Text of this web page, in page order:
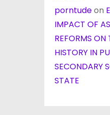
porntudeon
IMPACT OF
REFORMS ON
HISTORY IN
SECONDARY
STATE